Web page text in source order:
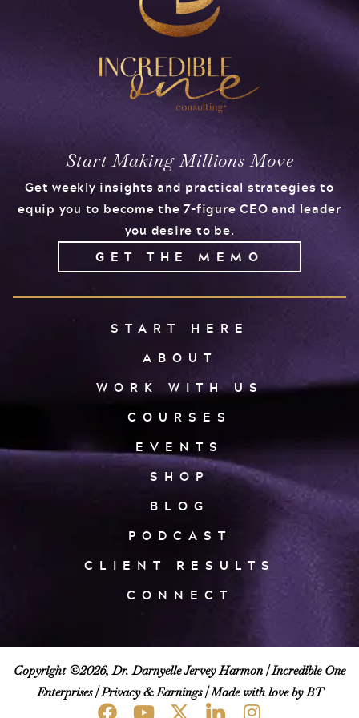
Start Making Millions Move
Get weekly insights and practical strategies to
equip you to become the 7-figure CEO and leader
you desire to be.
GET THE MEMO
START HERE
ABOUT
WORK WITH US
COURSES
EVENTS
SHOP
BLOG
PODCAST
CLIENT RESULTS
CONNECT
Copyright ©2026, Dr. Darnyelle Jervey Harmon |Incredible One
Enterprises|Privacy & Earnings| Made with love by BT